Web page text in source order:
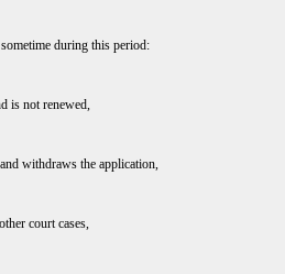
sometime during this period:
is not renewed,
withdraws the application,
court cases,